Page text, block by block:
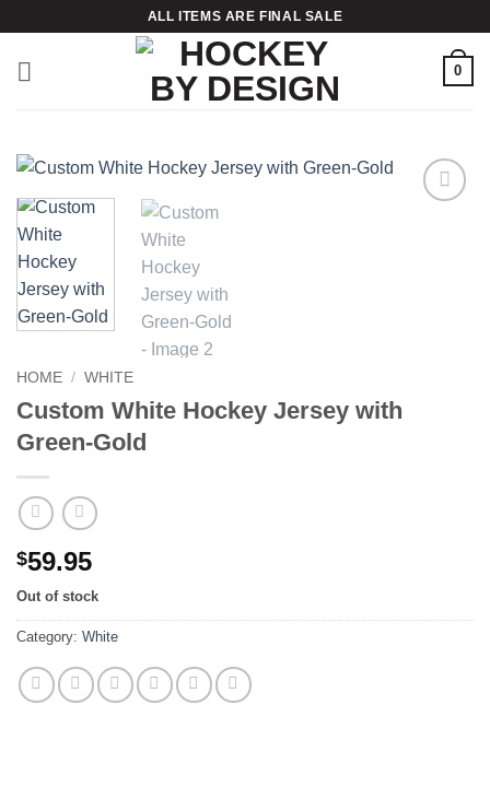
content
ALL ITEMS ARE FINAL SALE
0
HOME / WHITE
Custom White Hockey Jersey with
Green-Gold
$59.95
Out of stock
Category: White